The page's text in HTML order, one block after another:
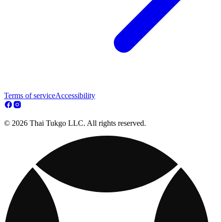
Terms of serviceAccessibility
© 2026 Thai Tukgo LLC. All rights reserved.